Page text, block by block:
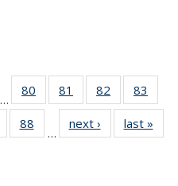
…
80
135
81
135
News
82
135
News
83
135
135
88
135
…
next › Newslast »